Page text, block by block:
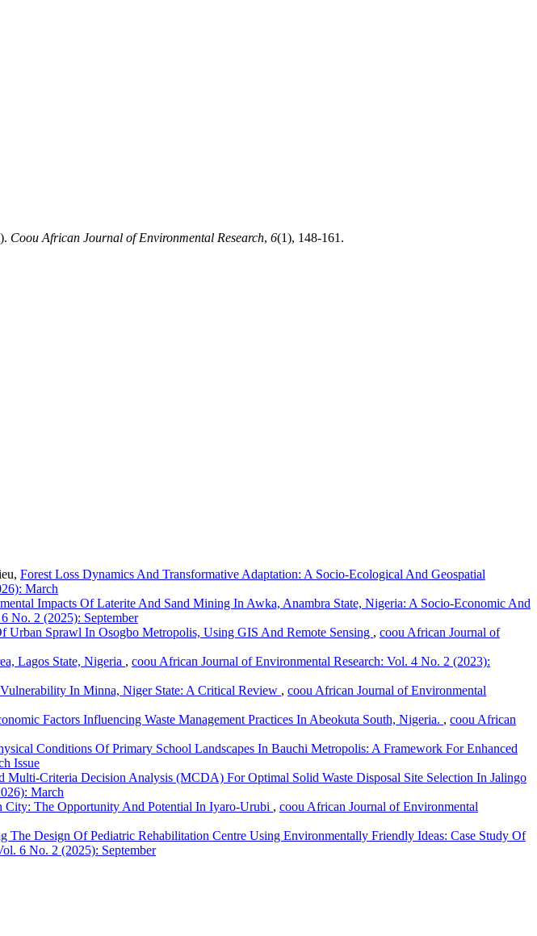
Coou African Journal of Environmental Research, 6(1), 148-161.
Forest Loss Dynamics And Transformative Adaptation: A Socio-Ecological And Geospatial
March
Impacts Of Laterite And Sand Mining In Awka, Anambra State, Nigeria: A Socio-Economic And
No. 2 (2025): September
Sprawl In Osogbo Metropolis, Using GIS And Remote Sensing , coou African Journal of
Lagos State, Nigeria , coou African Journal of Environmental Research: Vol. 4 No. 2 (2023):
In Minna, Niger State: A Critical Review , coou African Journal of Environmental
Factors Influencing Waste Management Practices In Abeokuta South, Nigeria. , coou African
Conditions Of Primary School Landscapes In Bauchi Metropolis: A Framework For Enhanced
Issue
Multi-Criteria Decision Analysis (MCDA) For Optimal Solid Waste Disposal Site Selection In Jalingo
March
City: The Opportunity And Potential In Iyaro-Urubi , coou African Journal of Environmental
The Design Of Pediatric Rehabilitation Centre Using Environmentally Friendly Ideas: Case Study Of
6 No. 2 (2025): September